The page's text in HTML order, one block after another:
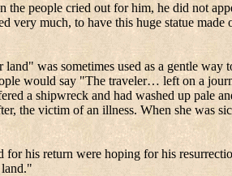
the people cried out for him, he did not
very much, to have this huge statue made
was sometimes used as a gentle way
would say "The traveler… left on a
a shipwreck and had washed up pale
the victim of an illness. When she was
his return were hoping for his